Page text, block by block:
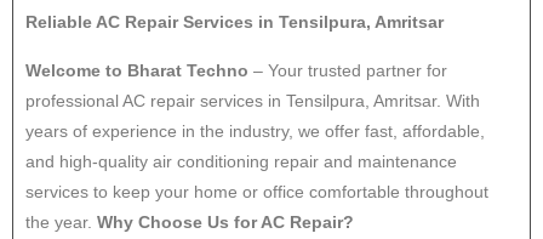
Reliable AC Repair Services in Tensilpura, Amritsar
Welcome to Bharat Techno – Your trusted partner for
professional AC repair services in Tensilpura, Amritsar. With
years of experience in the industry, we offer fast, affordable,
and high-quality air conditioning repair and maintenance
services to keep your home or office comfortable throughout
the year. Why Choose Us for AC Repair?